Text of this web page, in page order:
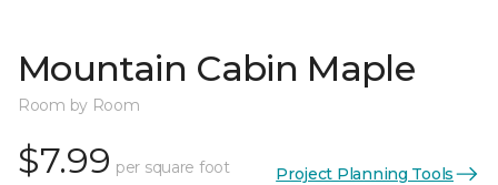
Mountain Cabin Maple
Room by Room
$7.99 per square foot Project Planning Tools